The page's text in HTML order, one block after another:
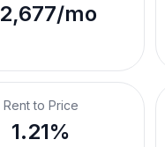
mo
Rent to Price
1.21%